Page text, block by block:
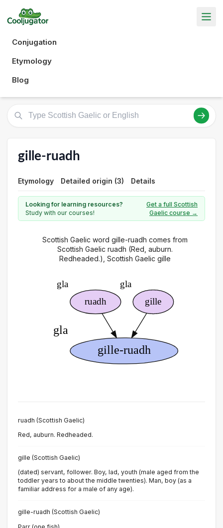
Conjugation
Etymology
Blog
gille-ruadh
Etymology Detailed origin (3) Details
Looking for learning resources?
Study with our courses!
Get a full Scottish
Gaelic course →
Scottish Gaelic word gille-ruadh comes from
Scottish Gaelic ruadh (Red, auburn.
Redheaded.), Scottish Gaelic gille
ruadh (Scottish Gaelic)
Red, auburn. Redheaded.
gille (Scottish Gaelic)
(dated) servant, follower. Boy, lad, youth (male aged from the
toddler years to about the middle twenties). Man, boy (as a
familiar address for a male of any age).
gille-ruadh (Scottish Gaelic)